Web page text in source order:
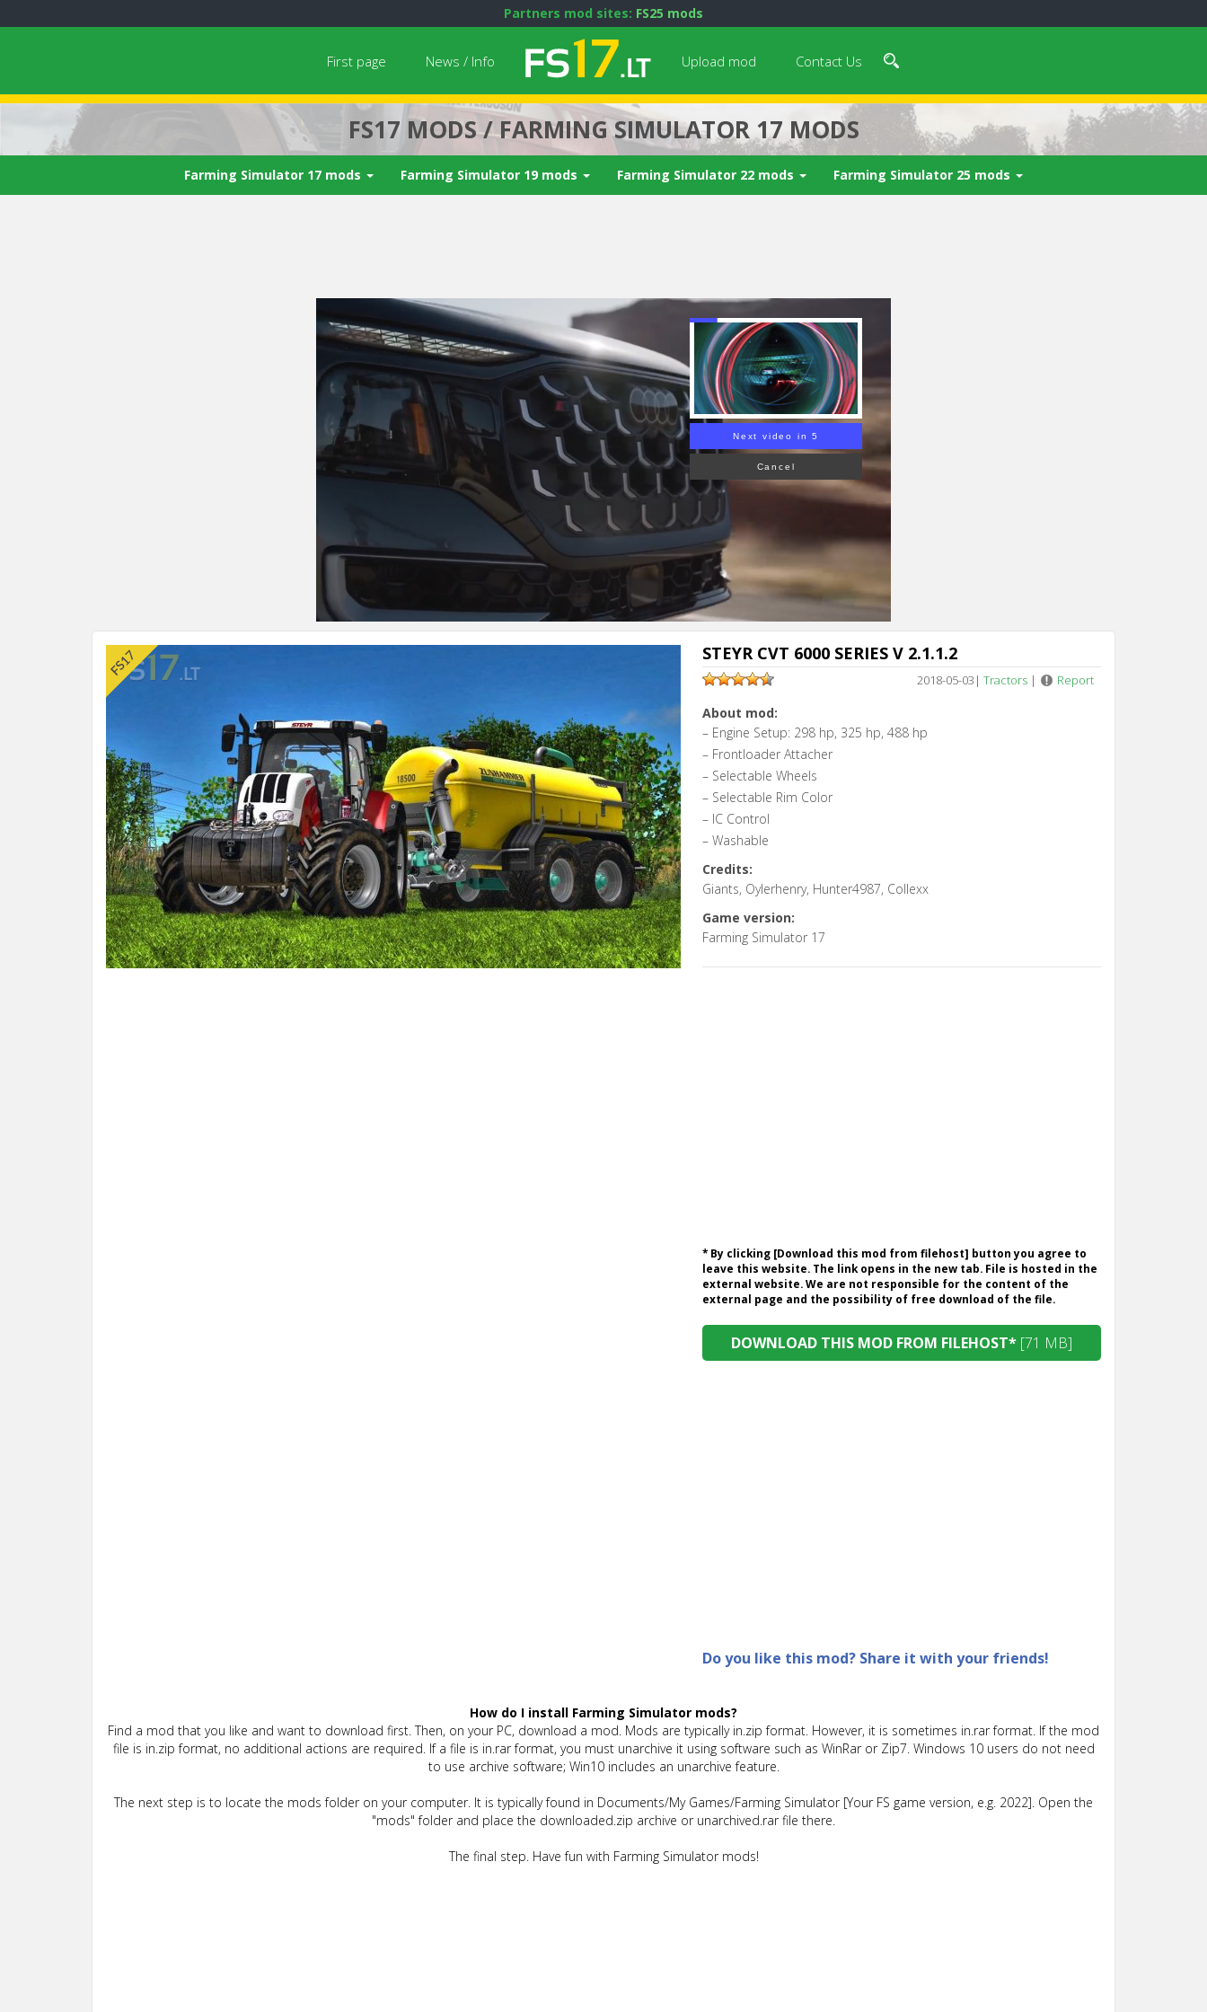
Partners mod sites: FS25 mods
First page News / Info Upload mod Contact Us
FS17 MODS / FARMING SIMULATOR 17 MODS
Farming Simulator 17 mods Farming Simulator 19 mods Farming Simulator 22 mods Farming Simulator 25 mods
Next video in 4
Cancel
STEYR CVT 6000 SERIES V 2.1.1.2
2018-05-03 | Tractors | Report
About mod:
– Engine Setup: 298 hp, 325 hp, 488 hp
– Frontloader Attacher
– Selectable Wheels
– Selectable Rim Color
– IC Control
– Washable
Credits:
Giants, Oylerhenry, Hunter4987, Collexx
Game version:
Farming Simulator 17
* By clicking [Download this mod from filehost] button you agree to
leave this website. The link opens in the new tab. File is hosted in the
external website. We are not responsible for the content of the
external page and the possibility of free download of the file.
DOWNLOAD THIS MOD FROM FILEHOST* [71 MB]
Do you like this mod? Share it with your friends!
How do I install Farming Simulator mods?
Find a mod that you like and want to download first. Then, on your PC, download a mod. Mods are typically in.zip format. However, it is sometimes in.rar format. If the mod
file is in.zip format, no additional actions are required. If a file is in.rar format, you must unarchive it using software such as WinRar or Zip7. Windows 10 users do not need
to use archive software; Win10 includes an unarchive feature.
The next step is to locate the mods folder on your computer. It is typically found in Documents/My Games/Farming Simulator [Your FS game version, e.g. 2022]. Open the
"mods" folder and place the downloaded.zip archive or unarchived.rar file there.
The final step. Have fun with Farming Simulator mods!